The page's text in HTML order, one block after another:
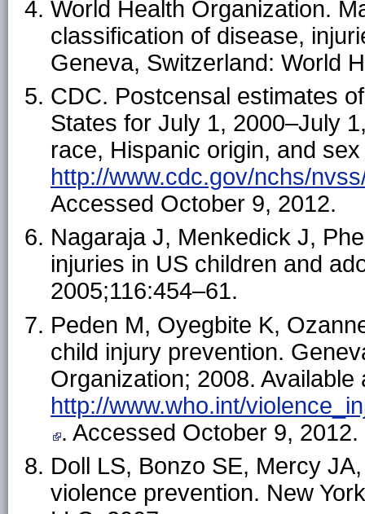
World Health Organization.
classification of disease,
Geneva, Switzerland: World
CDC. Postcensal estimates
States for July 1, 2000–July
race, Hispanic origin, and
http://www.cdc.gov/nchs/
Accessed October 9, 2012.
Nagaraja J, Menkedick J,
injuries in US children and
2005;116:454–61.
Peden M, Oyegbite K,
child injury prevention.
Organization; 2008. Available
http://www.who.int/
. Accessed October 9, 2012.
Doll LS, Bonzo SE, Mercy
violence prevention. New